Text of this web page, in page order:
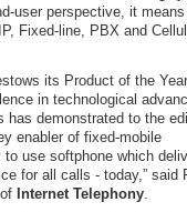
user perspective, it
Fixed-line, PBX and
its Product of the
in technological
has demonstrated to the
enabler of fixed-mobile
use softphone which
for all calls - today,” said
Internet Telephony.